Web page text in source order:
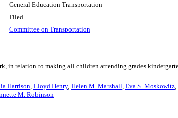
General Education Transportation
Filed
Committee on Transportation
in relation to making all children attending grades
Harrison, Lloyd Henry, Helen M. Marshall, Eva S. Moskowitz,
M. Robinson